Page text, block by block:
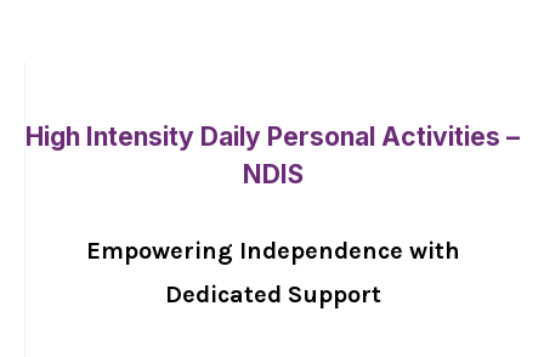
High Intensity Daily Personal Activities –
NDIS
Empowering Independence with
Dedicated Support